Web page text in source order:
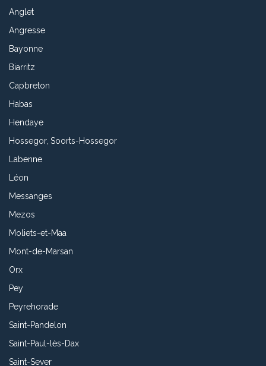
Anglet
Angresse
Bayonne
Biarritz
Capbreton
Habas
Hendaye
Hossegor, Soorts-Hossegor
Labenne
Léon
Messanges
Mezos
Moliets-et-Maa
Mont-de-Marsan
Orx
Pey
Peyrehorade
Saint-Pandelon
Saint-Paul-lès-Dax
Saint-Sever